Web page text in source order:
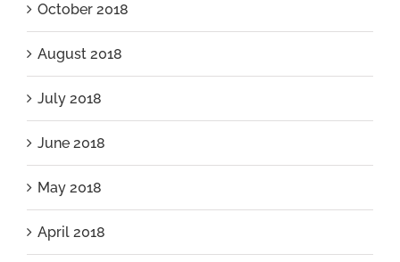
October 2018
August 2018
July 2018
June 2018
May 2018
April 2018